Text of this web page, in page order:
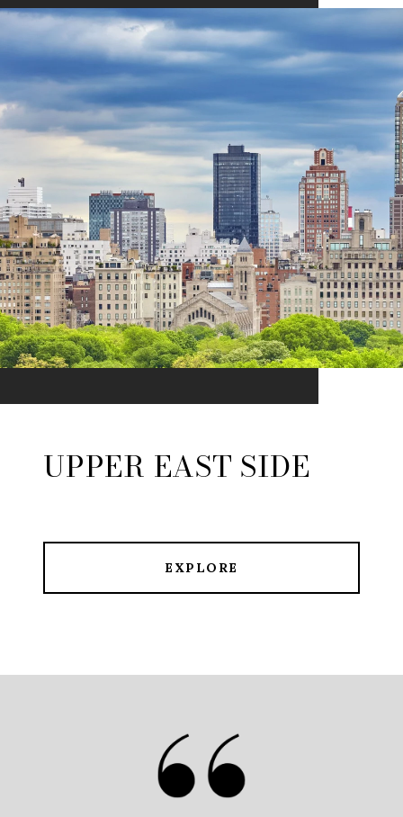
UPPER EAST SIDE
EXPLORE